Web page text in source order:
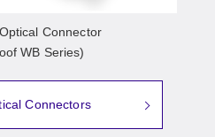
Connector
WB Series)
Connectors